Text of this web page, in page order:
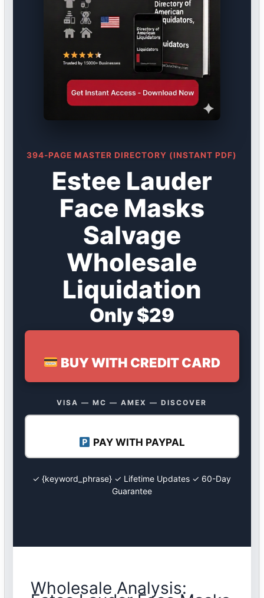
394-PAGE MASTER DIRECTORY (INSTANT PDF)
Estee Lauder
Face Masks
Salvage
Wholesale
Liquidation
Only $29
BUY WITH CREDIT CARD
VISA — MC — AMEX — DISCOVER
PAY WITH PAYPAL
✓ {keyword_phrase} ✓ Lifetime Updates ✓ 60-Day
Guarantee
Wholesale Analysis: